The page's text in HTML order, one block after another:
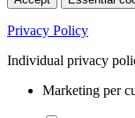
Privacy Policy
Individual privacy
Marketing per